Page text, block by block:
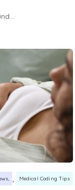
, Medical Coding Tips